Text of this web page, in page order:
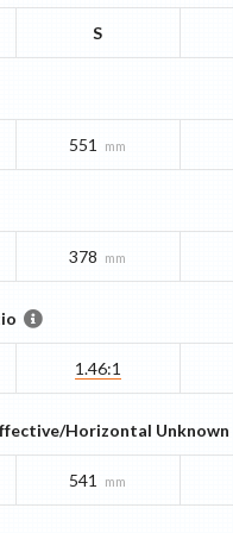
S
551 mm
378 mm
1.46:1
Horizontal Unknown
541 mm